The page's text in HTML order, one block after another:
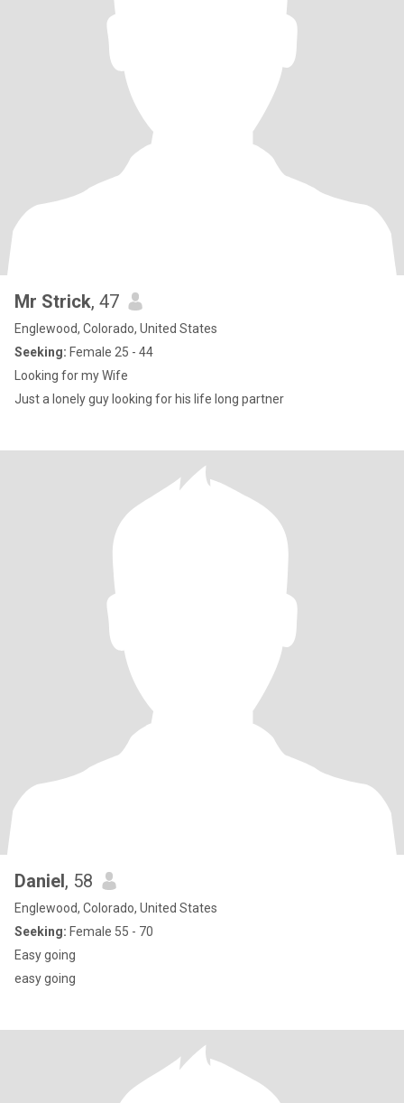
Mr Strick, 47
Englewood, Colorado, United States
Seeking: Female 25 - 44
Looking for my Wife
Just a lonely guy looking for his life long partner
Daniel, 58
Englewood, Colorado, United States
Seeking: Female 55 - 70
Easy going
easy going